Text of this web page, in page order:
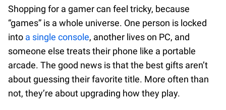
Shopping for a gamer can feel tricky, because
“games” is a whole universe. One person is locked
into a single console, another lives on PC, and
someone else treats their phone like a portable
arcade. The good news is that the best gifts aren’t
about guessing their favorite title. More often than
not, they’re about upgrading how they play.